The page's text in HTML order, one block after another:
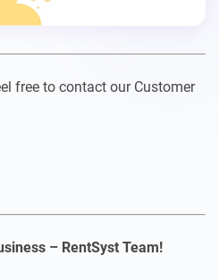
free to contact our Customer
– RentSyst Team!